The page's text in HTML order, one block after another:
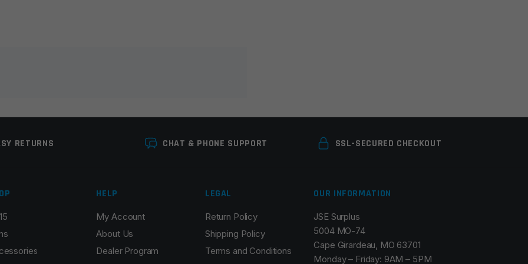
RETURNS CHAT & PHONE SUPPORT SSL-SECURED CHECKOUT
HELP
My Account
About Us
Dealer Program
LEGAL
Return Policy
Shipping Policy
Terms and Conditions
OUR INFORMATION
JSE Surplus
5004 MO-74
Cape Girardeau, MO 63701
Monday – Friday: 9AM – 5PM